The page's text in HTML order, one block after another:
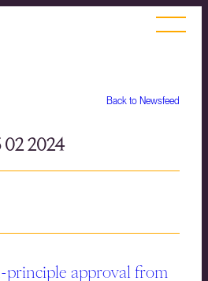
Back to Newsfeed
02 2024
principle approval from